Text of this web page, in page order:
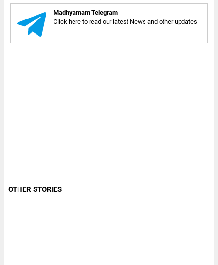
Madhyamam Telegram
Click here to read our latest News and other updates
OTHER STORIES